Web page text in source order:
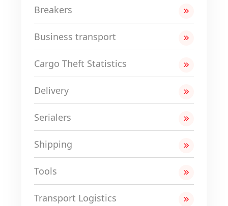
Breakers
Business transport
Cargo Theft Statistics
Delivery
Serialers
Shipping
Tools
Transport Logistics